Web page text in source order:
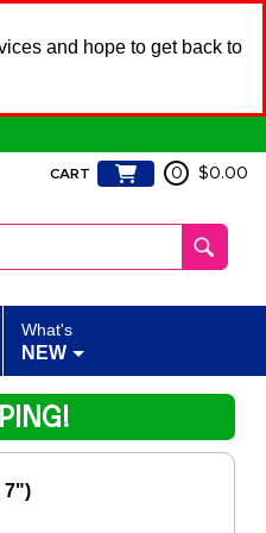
and hope to get back to
CART 0 $0.00
What's
NEW
7")